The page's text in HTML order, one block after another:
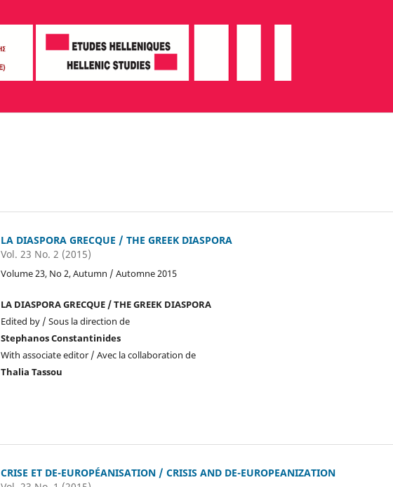
LA DIASPORA GRECQUE / THE GREEK DIASPORA
Vol. 23 No. 2 (2015)
Volume 23, No 2, Autumn / Automne 2015
LA DIASPORA GRECQUE / THE GREEK DIASPORA
Edited by / Sous la direction de
Stephanos Constantinides
With associate editor / Avec la collaboration de
Thalia Tassou
CRISE ET DE-EUROPÉANISATION / CRISIS AND DE-EUROPEANIZATION